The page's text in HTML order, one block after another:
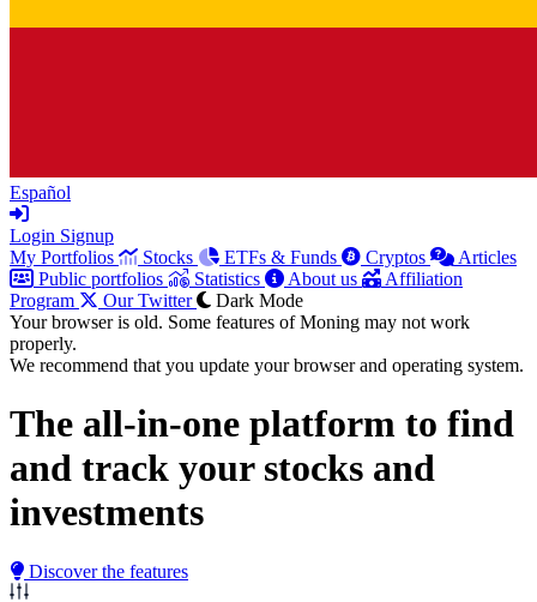
Español
Login Signup
My Portfolios
Stocks ETFs & Funds Cryptos
Articles
Public portfolios
Statistics About us
Affiliation
Program
Our Twitter
Dark Mode
Your browser is old. Some features of Moning may not work
properly.
We recommend that you update your browser and operating system.
The all-in-one platform to find
and track your stocks and
investments
Discover the features